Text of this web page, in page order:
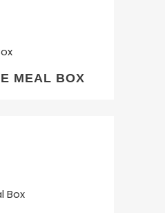
MEAL BOX